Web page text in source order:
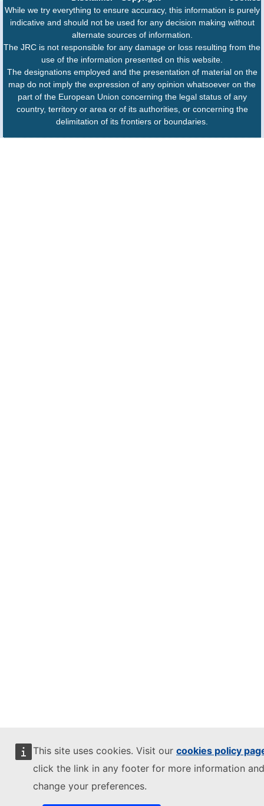
This site uses cookies. Visit our cookies policy
click the link in any footer for more information
change your preferences.
While we try everything to ensure accuracy, this information is purely
indicative and should not be used for any decision making without
alternate sources of information.
The JRC is not responsible for any damage or loss resulting from the
use of the information presented on this website.
The designations employed and the presentation of material on the
map do not imply the expression of any opinion whatsoever on the
part of the European Union concerning the legal status of any
country, territory or area or of its authorities, or concerning the
delimitation of its frontiers or boundaries.